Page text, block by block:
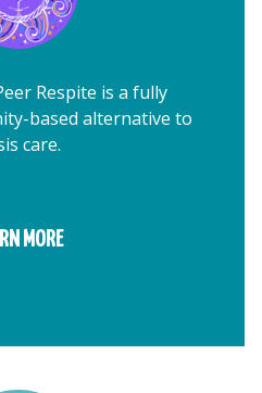
Respite is a fully
based alternative to
care.
MORE